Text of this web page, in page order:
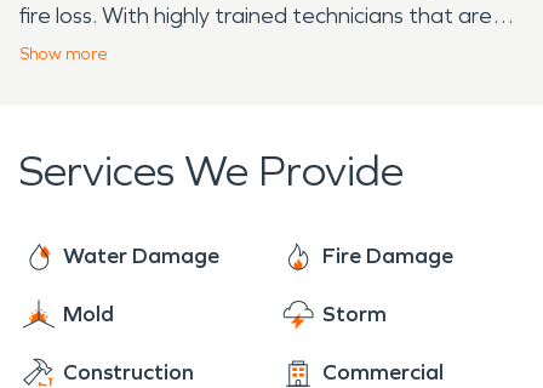
fire loss. With highly trained technicians that are
always ready to spring to action, we are your one
property damage “Like it never even happened.”
Show more
Services We Provide
Water Damage Fire Damage
Mold Storm
Construction Commercial